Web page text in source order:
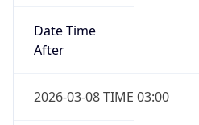
Date Time
After
2026-03-08 TIME 03:00